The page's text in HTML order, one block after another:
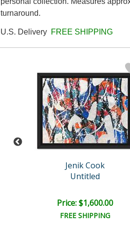
turnaround.
U.S. Delivery FREE SHIPPING
Jenik Cook
Untitled
Price: $1,600.00
FREE SHIPPING